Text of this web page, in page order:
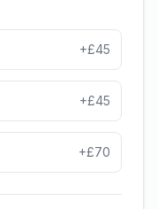
+£45
+£45
+£70